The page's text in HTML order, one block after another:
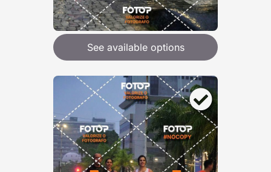
See available options